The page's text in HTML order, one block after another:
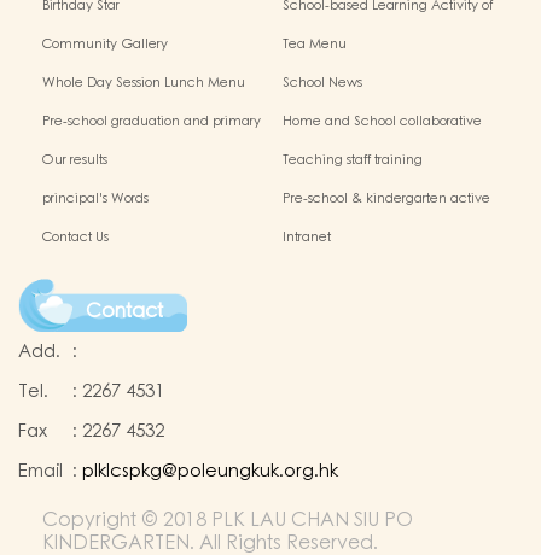
Birthday Star
School-based Learning Activity of
Community Gallery
Tea Menu
Whole Day Session Lunch Menu
School News
Pre-school graduation and primary
Home and School collaborative
Our results
Teaching staff training
principal's Words
Pre-school & kindergarten active
Contact Us Intranet
Contact
Add. :
Tel.
: 2267 4531
Fax
: 2267 4532
Email : plklcspkg@poleungkuk.org.hk
Copyright © 2018 PLK LAU CHAN SIU PO
KINDERGARTEN. All Rights Reserved.